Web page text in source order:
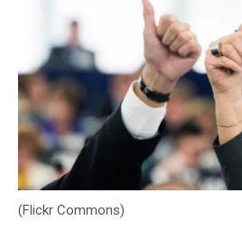
c
y
(Flickr Commons)